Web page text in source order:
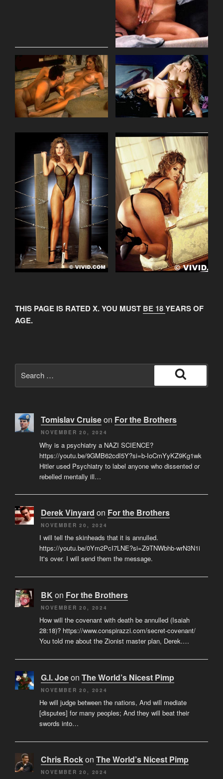
THIS PAGE IS RATED X. YOU MUST BE 18YEARS OF
AGE.
for:
Search
Tomislav Cruiseon For the Brothers
NOVEMBER 20, 2024
Why is a psychiatry a NAZI SCIENCE?
https://youtu.be/9GMB62cdI5Y?si=b-IoCmYyKZ9Kg1wk
Hitler used Psychiatry to label anyone who dissented or
rebelled mentally ill…
Derek Vinyard on For the Brothers
NOVEMBER 20, 2024
I will tell the skinheads that it is annulled.
https://youtu.be/0Ym2PcI7LNE?si=Z9TNWbhb-wrN3N1i
It's over. I will send them the message.
BKon For the Brothers
NOVEMBER 20, 2024
How will the covenant with death be annulled (Isaiah
28:18)? https://www.conspirazzi.com/secret-covenant/
You told me about the Zionist master plan, Derek.…
G.I. Joeon The World’s Nicest Pimp
NOVEMBER 20, 2024
He will judge between the nations, And will mediate
[disputes] for many peoples; And they will beat their
swords into…
Chris Rockon The World’s Nicest Pimp
NOVEMBER 20, 2024